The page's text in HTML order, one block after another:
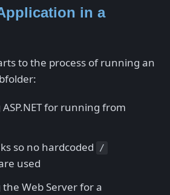
in a
to the process of running an
for running from
so no hardcoded
/
used
Web Server for a